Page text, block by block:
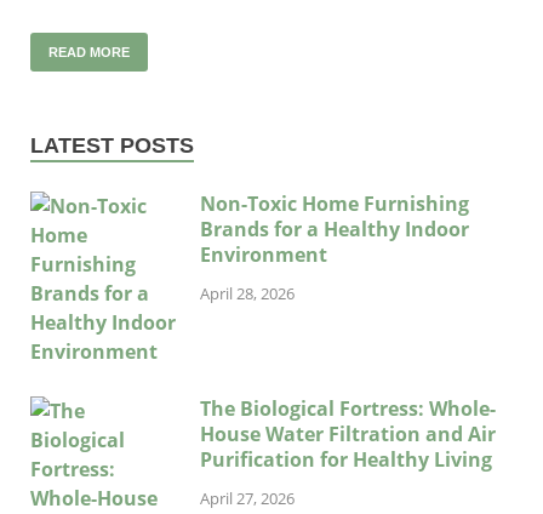
READ MORE
LATEST POSTS
Non-Toxic Home Furnishing
Brands for a Healthy Indoor
Environment
April 28, 2026
The Biological Fortress: Whole-
House Water Filtration and Air
Purification for Healthy Living
April 27, 2026